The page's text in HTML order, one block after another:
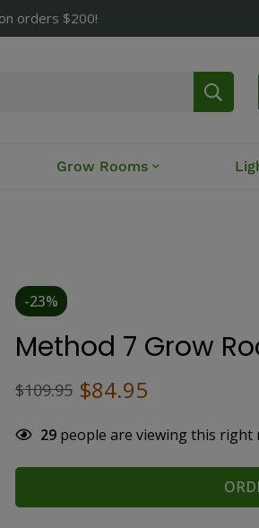
orders $200!
Grow Rooms
-23%
Method 7 Grow
$109.95 $84.95
29 people are viewing this right